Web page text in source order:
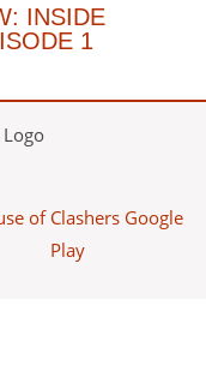
INSIDE
1